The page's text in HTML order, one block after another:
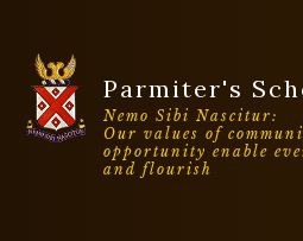
Parmiter's
Nemo Sibi Nascitur:
Our values of
opportunity enable
and flourish